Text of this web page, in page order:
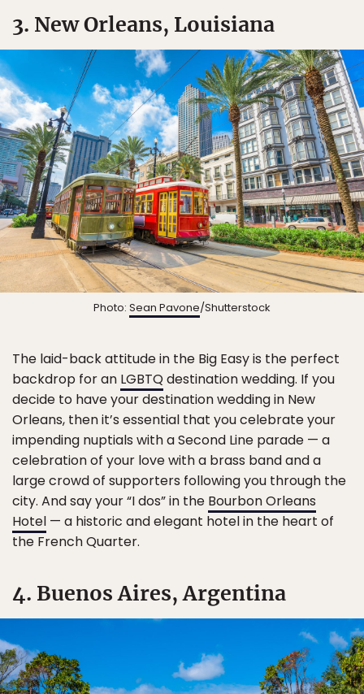
3. New Orleans, Louisiana
Photo: Sean Pavone/Shutterstock
The laid-back attitude in the Big Easy is the perfect
backdrop for an LGBTQ destination wedding. If you
decide to have your destination wedding in New
Orleans, then it’s essential that you celebrate your
impending nuptials with a Second Line parade — a
celebration of your love with a brass band and a
large crowd of supporters following you through the
city. And say your “I dos” in the Bourbon Orleans
Hotel — a historic and elegant hotel in the heart of
the French Quarter.
4. Buenos Aires, Argentina